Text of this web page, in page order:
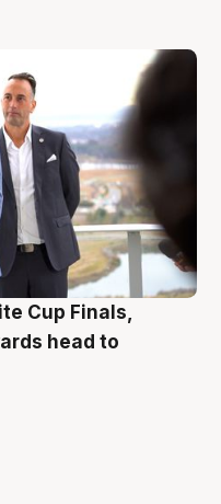
Cup Finals,
head to